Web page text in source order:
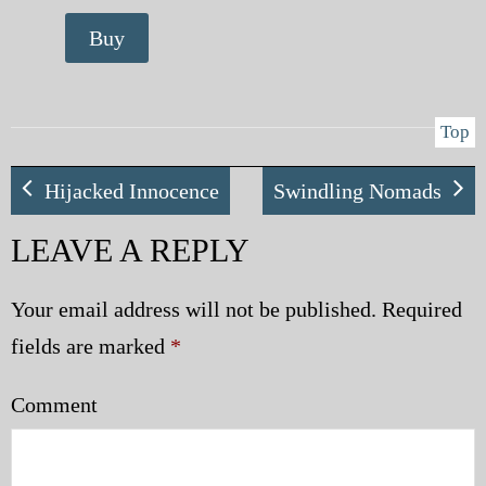
Buy
Top
Hijacked Innocence Swindling Nomads
LEAVE A REPLY
Your email address will not be published. Required
fields are marked *
Comment